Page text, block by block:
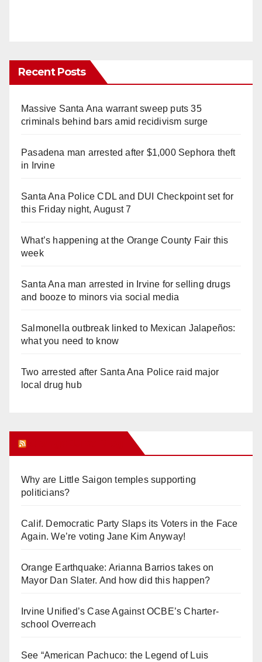
Recent Posts
Massive Santa Ana warrant sweep puts 35
criminals behind bars amid recidivism surge
Pasadena man arrested after $1,000 Sephora theft
in Irvine
Santa Ana Police CDL and DUI Checkpoint set for
this Friday night, August 7
What’s happening at the Orange County Fair this
week
Santa Ana man arrested in Irvine for selling drugs
and booze to minors via social media
Salmonella outbreak linked to Mexican Jalapeños:
what you need to know
Two arrested after Santa Ana Police raid major
local drug hub
Why are Little Saigon temples supporting
politicians?
Calif. Democratic Party Slaps its Voters in the Face
Again. We’re voting Jane Kim Anyway!
Orange Earthquake: Arianna Barrios takes on
Mayor Dan Slater. And how did this happen?
Irvine Unified’s Case Against OCBE’s Charter-
school Overreach
See “American Pachuco: the Legend of Luis